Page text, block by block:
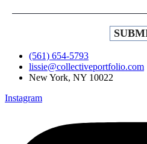
(561) 654-5793
lissie@collectiveportfolio.com
New York, NY 10022
Instagram